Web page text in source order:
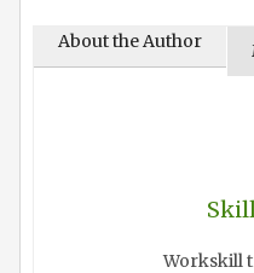
About the Author
Workskill